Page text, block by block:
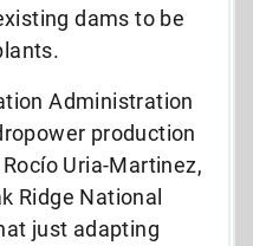
dams to be
Administration
production
Uria-Martinez,
Ridge National
just adapting